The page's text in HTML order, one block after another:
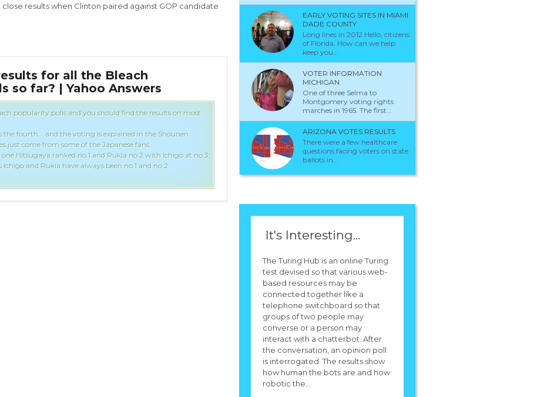
results when Clinton paired against GOP candidate
for all the Bleach
so far? | Yahoo Answers
popularity polls and you should find the results on most
the fourth... and the voting is explained in the Shounen
just come from some of the Japanese fans...
Hitsugaya ranked no.1 and Rukia no.2 with Ichigo at no.3;
Ichigo and Rukia have always been no.1 and no.2
What are the results for all the Bleach
Popularity polls so far? | Yahoo Answers
Just search for Bleach popularity polls and you should find the results on
Bleach sites...
I think the last was the fourth... and the voting is explained in the Shounen
jump, and the votes just come from some of the Japanese fans...
In the most recent one Hitsugaya ranked no.1 and Rukia no.2 with Ichigo at
in all previous ones Ichigo and Rukia have always been no.1 and no.2
respectively.
EARLY VOTING SITES IN MIAMI
DADE COUNTY
Long lines in 2012 Hello, citizens
of Florida. How can we help
keep you...
VOTER INFORMATION
MICHIGAN
One of three Selma to
Montgomery voting rights
marches in 1965. The first...
ARIZONA VOTES RESULTS
There were a few healthcare
questions facing voters on state
ballots in...
It's Interesting...
The Turing Hub is an online Turing
test devised so that various web-
based resources may be
connected together like a
telephone switchboard so that
groups of two people may
converse or a person may
interact with a chatterbot. After
the conversation, an opinion poll
is interrogated. The results show
how human the bots are and how
robotic the...